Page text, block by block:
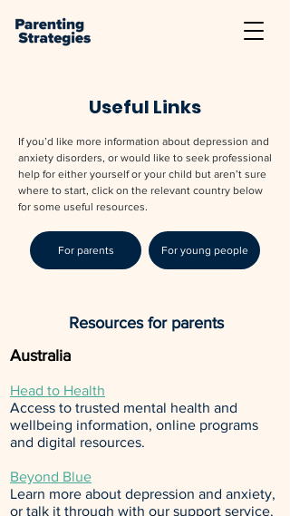
Useful Links
If you’d like more information about depression and
anxiety disorders, or would like to seek professional
help for either yourself or your child but aren’t sure
where to start, click on the relevant country below
for some useful resources.
For parents For young people
Resources for parents
Australia
Head to Health
Access to trusted mental health and
wellbeing information, online programs
and digital resources.
Beyond Blue
Learn more about depression and anxiety,
or talk it through with our support service.